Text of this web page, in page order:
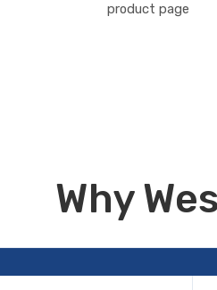
product page
Why